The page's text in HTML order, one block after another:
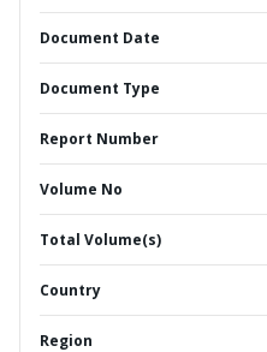
Document Date
Document Type
Report Number
Volume No
Total Volume(s)
Country
Region